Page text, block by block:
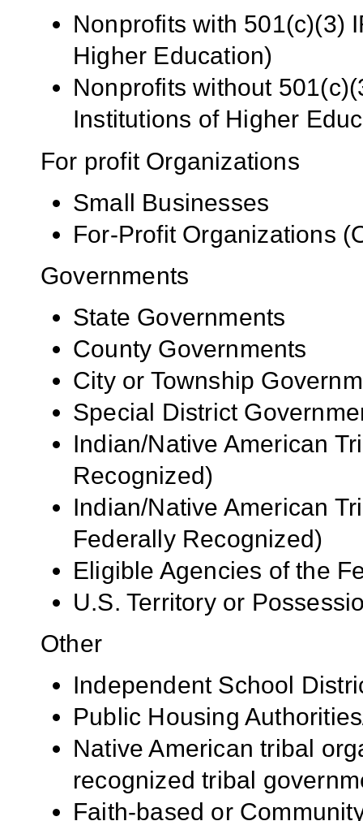
Nonprofits with 501(c)(3)
Higher Education)
Nonprofits without
Institutions of Higher
For profit Organizations
Small Businesses
For-Profit Organizations
Governments
State Governments
County Governments
City or Township
Special District
Indian/Native American
Recognized)
Indian/Native American
Federally Recognized)
Eligible Agencies of the
U.S. Territory or
Other
Independent School
Public Housing
Native American tribal
recognized tribal
Faith-based or